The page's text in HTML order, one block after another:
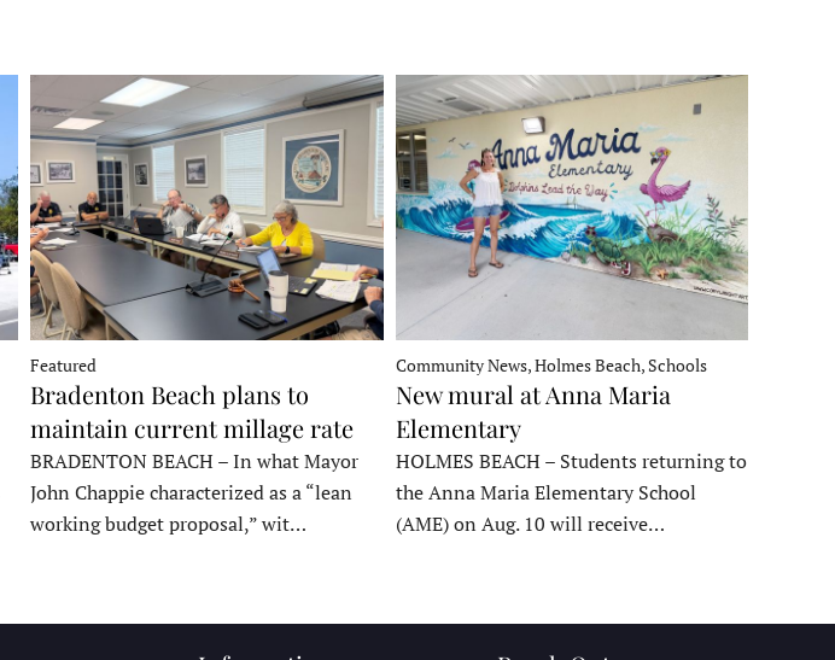
Featured
Bradenton Beach plans to
maintain current millage rate
BRADENTON BEACH – In what Mayor
John Chappie characterized as a “lean
working budget proposal,” wit…
Community News, Holmes Beach, Schools
New mural at Anna Maria
Elementary
HOLMES BEACH – Students returning to
the Anna Maria Elementary School
(AME) on Aug. 10 will receive…